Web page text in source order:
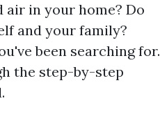
in your home? Do
and your family?
been searching for.
the step-by-step